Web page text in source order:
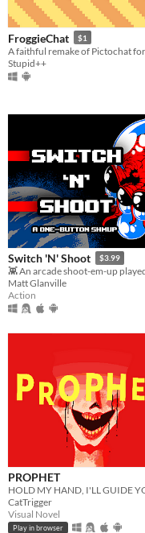
FroggieChat $1
Stupid++
Switch 'N' Shoot $3.99
Matt Glanville
Action
PROPHET
CatTrigger
Visual Novel
Play in browser